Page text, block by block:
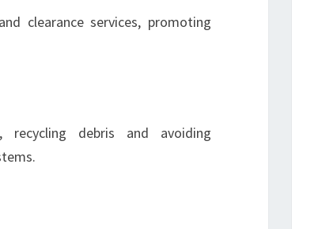
clearance services, promoting
recycling debris and avoiding